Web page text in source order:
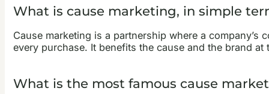
What is cause marketing, in simple
Cause marketing is a partnership where a
every purchase. It benefits the cause and the brand at
What is the most famous cause